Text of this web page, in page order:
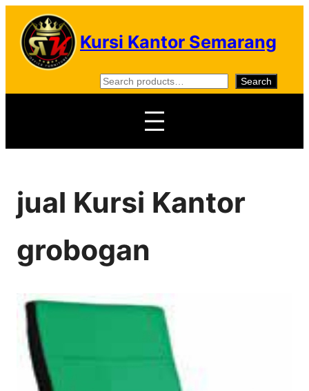
Skip
content
Kursi Kantor Semarang
S
e
c
Search
jual Kursi Kantor
grobogan